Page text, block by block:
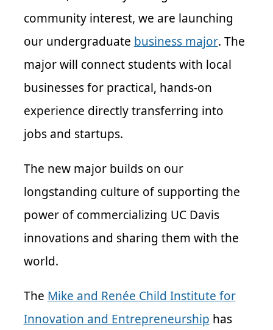
community interest, we are launching
our undergraduate business major. The
major will connect students with local
businesses for practical, hands-on
experience directly transferring into
jobs and startups.
The new major builds on our
longstanding culture of supporting the
power of commercializing UC Davis
innovations and sharing them with the
world.
The Mike and Renée Child Institute for
Innovation and Entrepreneurship has